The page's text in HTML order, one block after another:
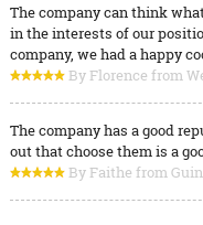
The company can think
in the interests of our
company, we had a happy
By Florence from
The company has a good
out that choose them is a
By Faithe from